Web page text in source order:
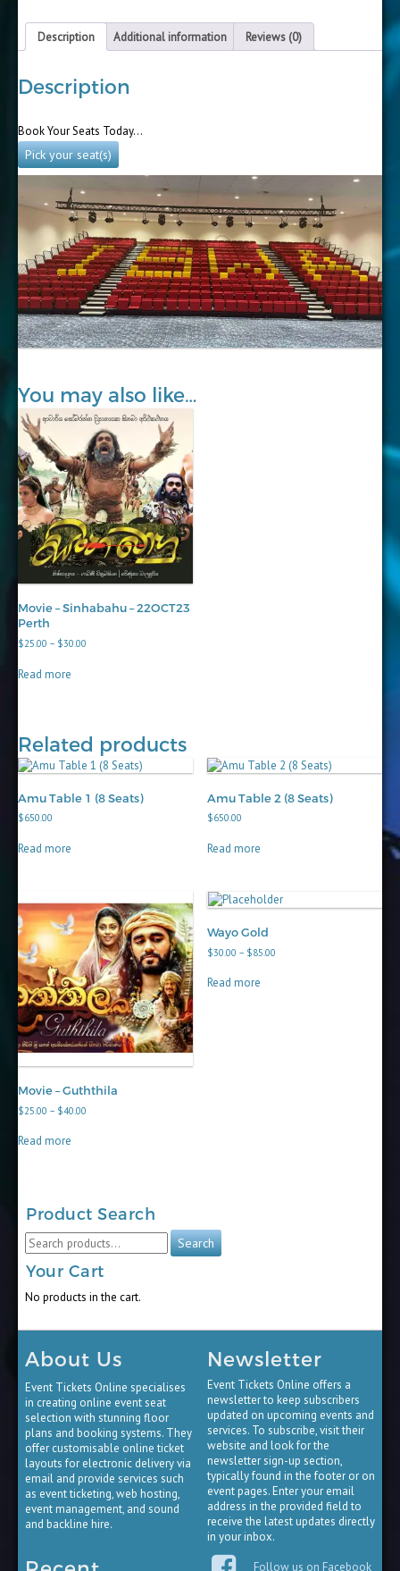
Description Additional information Reviews (0)
Description
Book Your Seats Today…
Pick your seat(s)
You may also like…
Movie – Sinhabahu – 22OCT23
Perth
$25.00 – $30.00
Read more
Related products
Amu Table 1 (8 Seats)
$650.00
Read more
Amu Table 2 (8 Seats)
$650.00
Read more
Movie – Guththila
$25.00 – $40.00
Read more
Wayo Gold
$30.00 – $85.00
Read more
Product Search
Search
for:
Search
Your Cart
No products in the cart.
About Us
Event Tickets Online specialises
in creating online event seat
selection with stunning floor
plans and booking systems. They
offer customisable online ticket
layouts for electronic delivery via
email and provide services such
as event ticketing, web hosting,
event management, and sound
and backline hire.
Newsletter
Event Tickets Online offers a
newsletter to keep subscribers
updated on upcoming events and
services. To subscribe, visit their
website and look for the
newsletter sign-up section,
typically found in the footer or on
event pages. Enter your email
address in the provided field to
receive the latest updates directly
in your inbox.
Follow us on Facebook